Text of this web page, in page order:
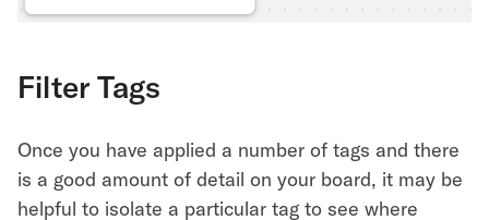
Filter Tags
Once you have applied a number of tags and there
is a good amount of detail on your board, it may be
helpful to isolate a particular tag to see where